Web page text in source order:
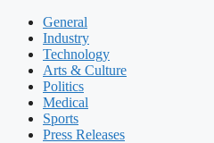
General
Industry
Technology
Arts & Culture
Politics
Medical
Sports
Press Releases